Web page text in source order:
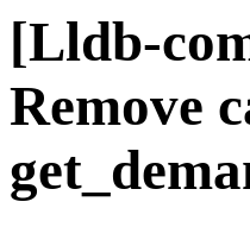
[Lldb-
Remove